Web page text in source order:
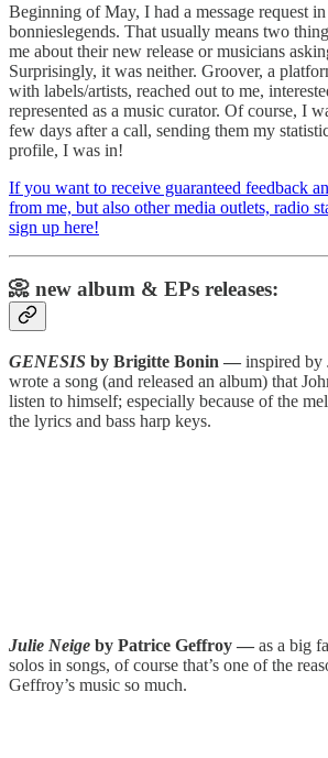
Beginning of May, I had a message request
bonnieslegends. That usually means two
me about their new release or musicians
Surprisingly, it was neither. Groover, a
with labels/artists, reached out to me,
represented as a music curator. Of course, I
few days after a call, sending them my
profile, I was in!
If you want to receive guaranteed feedback
from me, but also other media outlets, radio
sign up here!
📀 new album & EPs releases:
GENESIS by Brigitte Bonin — inspired by
wrote a song (and released an album) that
listen to himself; especially because of the
the lyrics and bass harp keys.
Julie Neige by Patrice Geffroy — as a big
solos in songs, of course that’s one of the
Geffroy’s music so much.